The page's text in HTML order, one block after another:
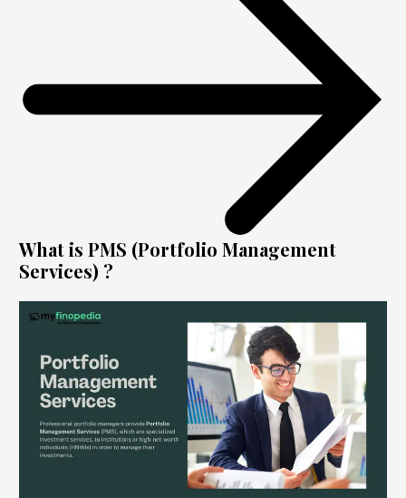
What is PMS (Portfolio Management
Services) ?